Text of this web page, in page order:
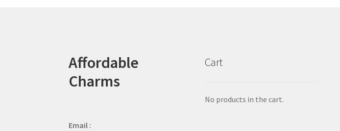
Affordable
Charms
Email :
Cart
No products in the cart.